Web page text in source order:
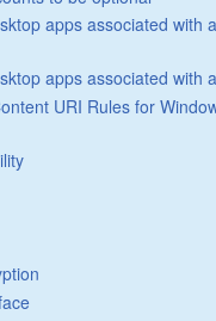
apps associated with
apps associated with
URI Rules for